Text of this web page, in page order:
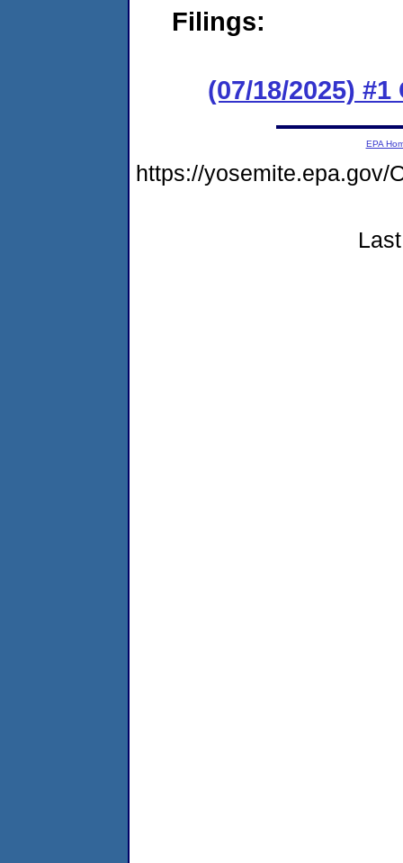
Filings:
(07/18/2025) #1
EPA
https://yosemite.epa.gov/